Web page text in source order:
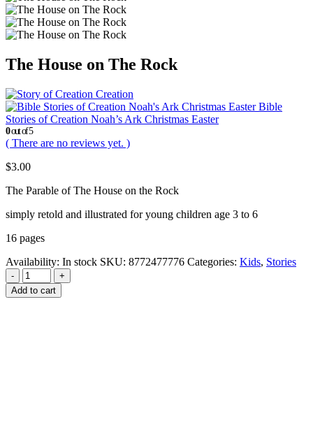
The House on The Rock
Creation
Bible
Stories of Creation Noah’s Ark Christmas Easter
0out of 5
( There are no reviews yet. )
$3.00
The Parable of The House on the Rock
simply retold and illustrated for young children age 3 to 6
16 pages
Availability: In stock SKU: 8772477776 Categories: Kids, Stories
-
+
Add to cart